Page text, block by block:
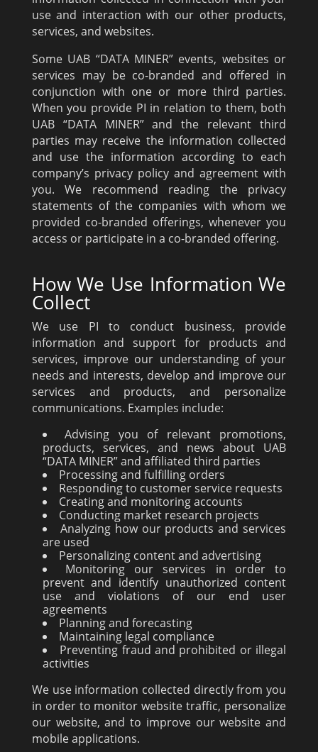
use and interaction with our other products,
services, and websites.
Some UAB “DATA MINER” events, websites or
services may be co-branded and offered in
conjunction with one or more third parties.
When you provide PI in relation to them, both
UAB “DATA MINER” and the relevant third
parties may receive the information collected
and use the information according to each
company’s privacy policy and agreement with
you. We recommend reading the privacy
statements of the companies with whom we
provided co-branded offerings, whenever you
access or participate in a co-branded offering.
How We Use Information We
Collect
We use PI to conduct business, provide
information and support for products and
services, improve our understanding of your
needs and interests, develop and improve our
services and products, and personalize
communications. Examples include:
Advising you of relevant promotions,
products, services, and news about UAB
“DATA MINER” and affiliated third parties
Processing and fulfilling orders
Responding to customer service requests
Creating and monitoring accounts
Conducting market research projects
Analyzing how our products and services
are used
Personalizing content and advertising
Monitoring our services in order to
prevent and identify unauthorized content
use and violations of our end user
agreements
Planning and forecasting
Maintaining legal compliance
Preventing fraud and prohibited or illegal
activities
We use information collected directly from you
in order to monitor website traffic, personalize
our website, and to improve our website and
mobile applications.